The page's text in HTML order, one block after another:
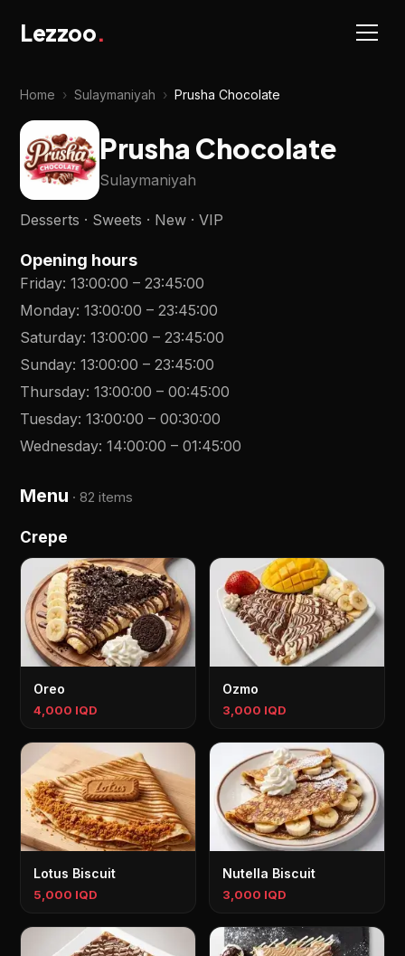
Lezzoo.
Home › Sulaymaniyah › Prusha Chocolate
Prusha Chocolate
Sulaymaniyah
Desserts · Sweets · New · VIP
Opening hours
Friday:13:00:00 –23:45:00
Monday:13:00:00 –23:45:00
Saturday:13:00:00 –23:45:00
Sunday:13:00:00 –23:45:00
Thursday:13:00:00 –00:45:00
Tuesday:13:00:00 –00:30:00
Wednesday:14:00:00 –01:45:00
Menu ·82 items
Crepe
Oreo
4,000 IQD
Ozmo
3,000 IQD
Lotus Biscuit
5,000 IQD
Nutella Biscuit
3,000 IQD